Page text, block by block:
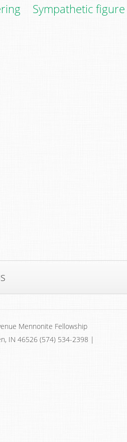
Sympathetic figure
Mennonite Fellowship
IN 46526 (574) 534-2398 |